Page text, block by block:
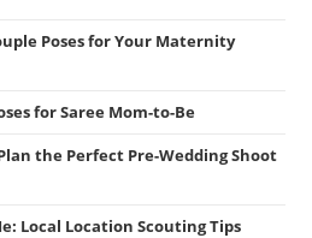
Poses for Your Maternity
for Saree Mom-to-Be
the Perfect Pre-Wedding Shoot
Local Location Scouting Tips